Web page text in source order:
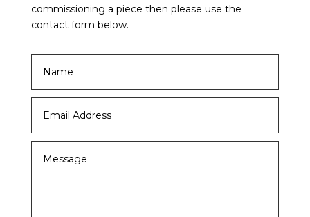
commissioning a piece then please use the
contact form below.